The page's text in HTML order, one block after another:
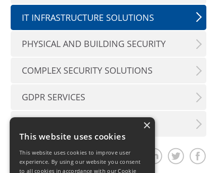
IT INFRASTRUCTURE SOLUTIONS
PHYSICAL AND BUILDING SECURITY
COMPLEX SECURITY SOLUTIONS
GDPR SERVICES
Share article
×
This website uses cookies
This website uses cookies to improve user
experience. By using our website you consent
to all cookies in accordance with our Cookie